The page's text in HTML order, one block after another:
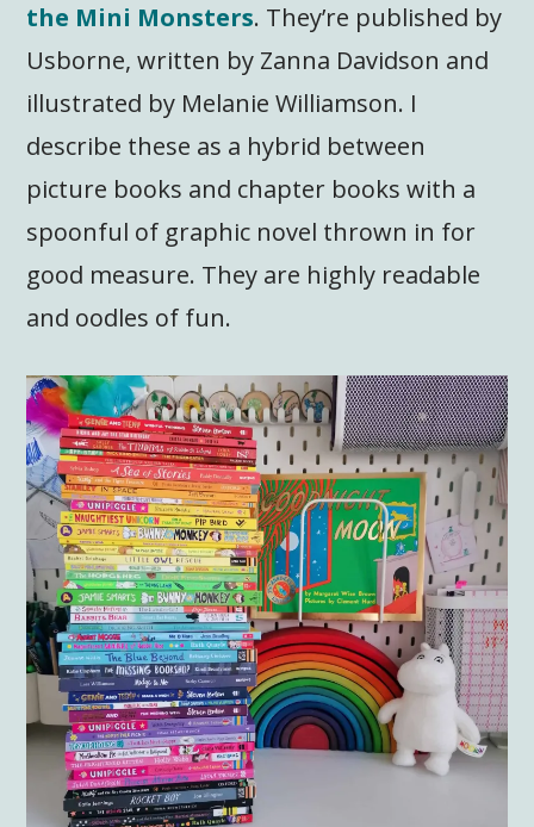
the Mini Monsters. They’re published by
Usborne, written by Zanna Davidson and
illustrated by Melanie Williamson. I
describe these as a hybrid between
picture books and chapter books with a
spoonful of graphic novel thrown in for
good measure. They are highly readable
and oodles of fun.